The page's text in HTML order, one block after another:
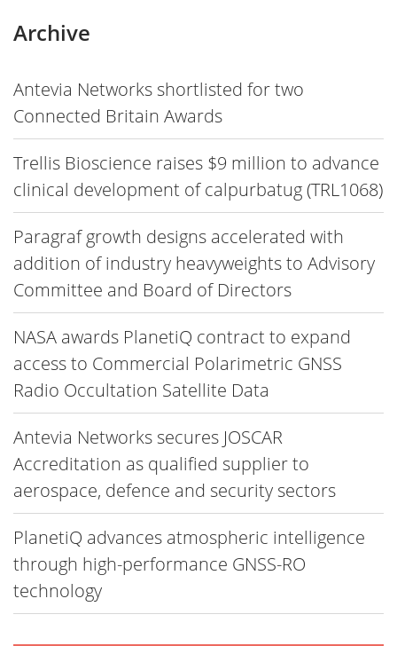
Archive
Antevia Networks shortlisted for two
Connected Britain Awards
Trellis Bioscience raises $9 million to advance
clinical development of calpurbatug (TRL1068)
Paragraf growth designs accelerated with
addition of industry heavyweights to Advisory
Committee and Board of Directors
NASA awards PlanetiQ contract to expand
access to Commercial Polarimetric GNSS
Radio Occultation Satellite Data
Antevia Networks secures JOSCAR
Accreditation as qualified supplier to
aerospace, defence and security sectors
PlanetiQ advances atmospheric intelligence
through high-performance GNSS-RO
technology